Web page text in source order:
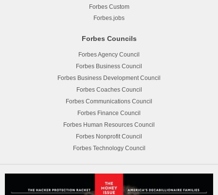
Forbes Custom
Forbes.jobs
Forbes Councils
Forbes Agency Council
Forbes Business Council
Forbes Business Development Council
Forbes Coaches Council
Forbes Communications Council
Forbes Finance Council
Forbes Human Resources Council
Forbes Nonprofit Council
Forbes Technology Council